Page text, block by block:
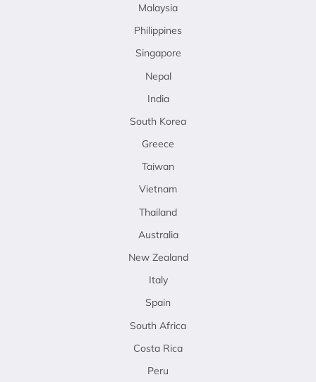
Malaysia
Philippines
Singapore
Nepal
India
South Korea
Greece
Taiwan
Vietnam
Thailand
Australia
New Zealand
Italy
Spain
South Africa
Costa Rica
Peru